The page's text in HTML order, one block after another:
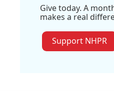
Give today. A
makes a real
Support NHPR